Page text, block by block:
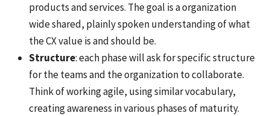
products and services. The goal is a organization
wide shared, plainly spoken understanding of what
the CX value is and should be.
Structure: each phase will ask for specific structure
for the teams and the organization to collaborate.
Think of working agile, using similar vocabulary,
creating awareness in various phases of maturity.